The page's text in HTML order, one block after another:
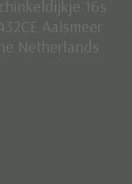
16s
Aalsmeer
Netherlands